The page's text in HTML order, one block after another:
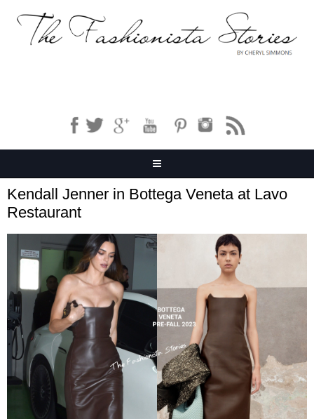
Kendall Jenner in Bottega Veneta at Lavo
Restaurant